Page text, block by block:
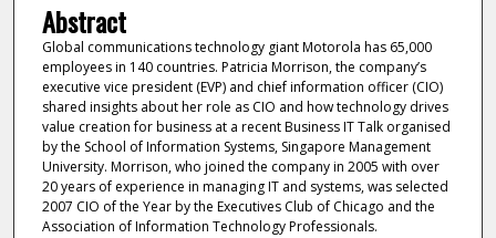
Abstract
Global communications technology giant Motorola has 65,000
employees in 140 countries. Patricia Morrison, the company’s
executive vice president (EVP) and chief information officer (CIO)
shared insights about her role as CIO and how technology drives
value creation for business at a recent Business IT Talk organised
by the School of Information Systems, Singapore Management
University. Morrison, who joined the company in 2005 with over
20 years of experience in managing IT and systems, was selected
2007 CIO of the Year by the Executives Club of Chicago and the
Association of Information Technology Professionals.